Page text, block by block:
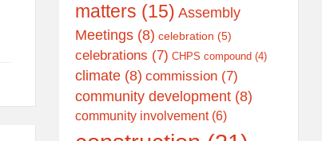
matters (15) Assembly
Meetings (8) celebration (5)
celebrations (7) CHPS compound (4)
climate (8) commission (7)
community development (8)
community involvement(6)